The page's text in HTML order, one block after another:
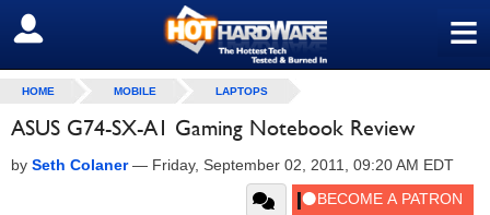
≡
SIGN OUT
HOME MOBILE LAPTOPS
ASUS G74-SX-A1 Gaming Notebook Review
by Seth Colaner— Friday, September 02, 2011, 09:20 AM EDT